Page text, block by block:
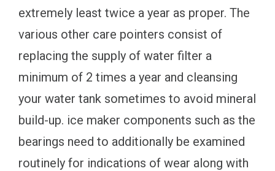
extremely least twice a year as proper. The
various other care pointers consist of
replacing the supply of water filter a
minimum of 2 times a year and cleansing
your water tank sometimes to avoid mineral
build-up. ice maker components such as the
bearings need to additionally be examined
routinely for indications of wear along with